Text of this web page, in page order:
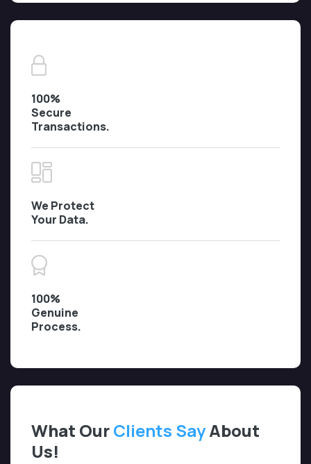
100%
Secure
Transactions.
We Protect
Your Data.
100%
Genuine
Process.
What OurClients SayAbout
Us!